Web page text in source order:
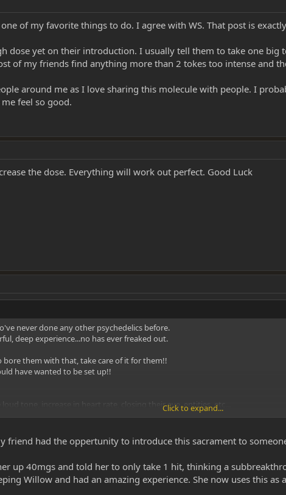
when they think they've had enough, I'm going to give them one
to lay back & close their eyes!! And quietly get out of the room. (let em
to talk, so let them tell you all about it!! In fact it's a good idea to
of my favorite things to do. I agree with WS. That post is
dose yet on their introduction. I usually tell them to take one big
of my friends find anything more than 2 tokes too intense and
around me as I love sharing this molecule with people. I
feel so good.
the dose. Everything will work out perfect. Good Luck
never done any other psychedelics before.
deep experience...no has ever freaked out.
them with that, take care of it for them!!
have wanted to be set up!!
tone, increase in heart rate, closing their eye, entities, etc...
out the body feeling, how long it lasts etc.. Let that go away completely
& lighting everything, all they have to do is inhale & hold it in.
real dose, don't keep talking to them, let em enjoy & explore it.
Click to expand...
friend had the oppertunity to introduce this sacrament to
up 40mgs and told her to only take 1 hit, thinking a
Willow and had an amazing experience. She now uses this